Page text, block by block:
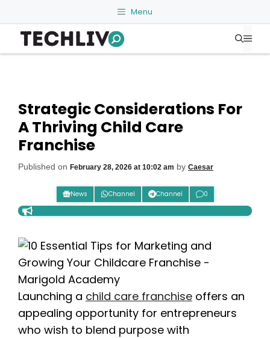
to
content
Menu
Strategic Considerations For
A Thriving Child Care
Franchise
Published on February 28, 2026 at 10:02 am by Caesar
News Channel Channel 0
Launching a child care franchise offers an
appealing opportunity for entrepreneurs
who wish to blend purpose with